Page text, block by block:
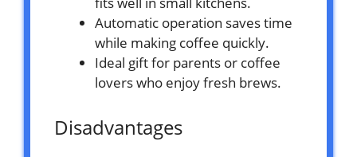
Automatic operation saves time
while making coffee quickly.
Ideal gift for parents or coffee
lovers who enjoy fresh brews.
Disadvantages